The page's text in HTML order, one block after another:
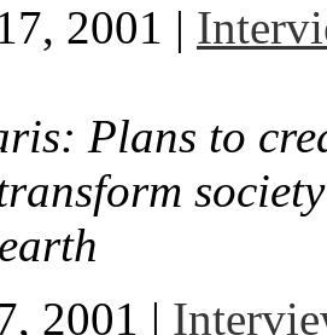
2001 |
Plans to
2001 |